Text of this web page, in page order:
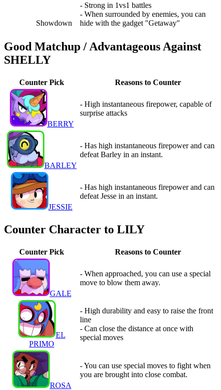
Showdown
- Strong in 1vs1 battles
- When surrounded by enemies, you can
hide with the gadget "Getaway"
Good Matchup / Advantageous Against
SHELLY
Counter Pick Reasons to Counter
BERRY
- High instantaneous firepower, capable of
surprise attacks
BARLEY
- Has high instantaneous firepower and can
defeat Barley in an instant.
JESSIE
- Has high instantaneous firepower and can
defeat Jesse in an instant.
Counter Character to LILY
Counter Pick Reasons to Counter
GALE
- When approached, you can use a special
move to blow them away.
EL
PRIMO
- High durability and easy to raise the front
line
- Can close the distance at once with
special moves
ROSA
- You can use special moves to fight when
you are brought into close combat.